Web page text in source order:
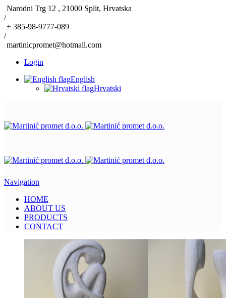
Narodni Trg 12 , 21000 Split, Hrvatska
/
+ 385-98-9777-089
/
martinicpromet@hotmail.com
Login
English
Hrvatski
Navigation
HOME
ABOUT US
PRODUCTS
CONTACT